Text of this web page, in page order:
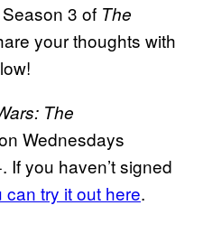
3 of The
your thoughts with
The
Wednesdays
you haven’t signed
can try it out here.